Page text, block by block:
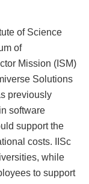
of Science
of
Mission (ISM)
Solutions
previously
software
support the
costs. IISc
while
to support